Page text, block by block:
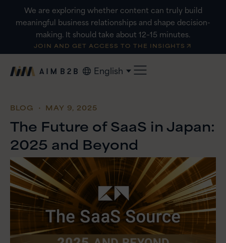
We are exploring whether content can truly build
meaningful business relationships and shape decision-
making. It should take about 12–15 minutes.
JOIN AND GET ACCESS TO THE INSIGHTS
English
BLOG ・ MAY 9, 2025
The Future of SaaS in Japan:
2025 and Beyond